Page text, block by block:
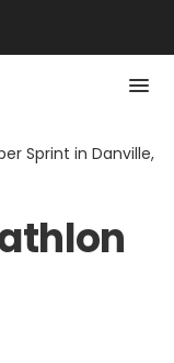
Sprint in Danville,